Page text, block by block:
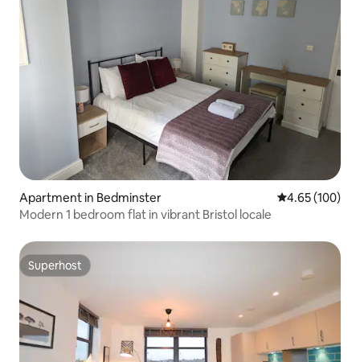
Apartment in Bedminster 4.65 out of 5
4.65 (100)
Modern 1 bedroom flat in vibrant Bristol locale
Superhost
Superhost